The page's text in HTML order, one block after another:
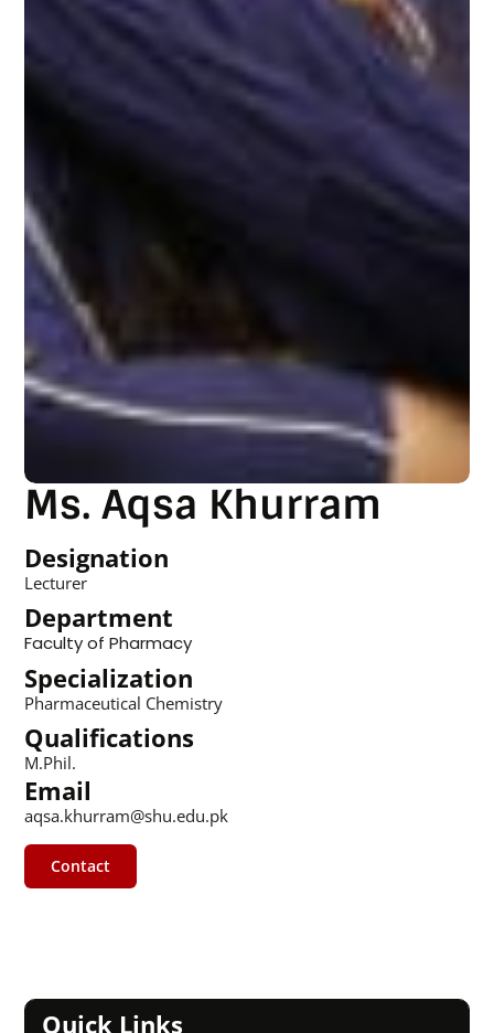
Ms. Aqsa Khurram
Designation
Lecturer
Department
Faculty of Pharmacy
Specialization
Pharmaceutical Chemistry
Qualifications
M.Phil.
Email
aqsa.khurram@shu.edu.pk
Contact
Quick Links